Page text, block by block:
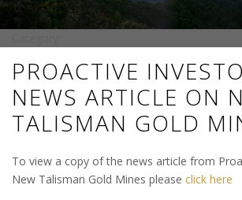
PROACTIVE
NEWS ARTICLE ON
TALISMAN GOLD
To view a copy of the news article from
New Talisman Gold Mines please click here